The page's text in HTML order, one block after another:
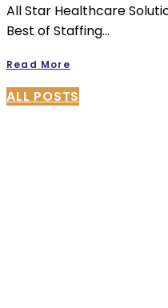
All Star Healthcare
Best of Staffing…
Read More
ALL POSTS